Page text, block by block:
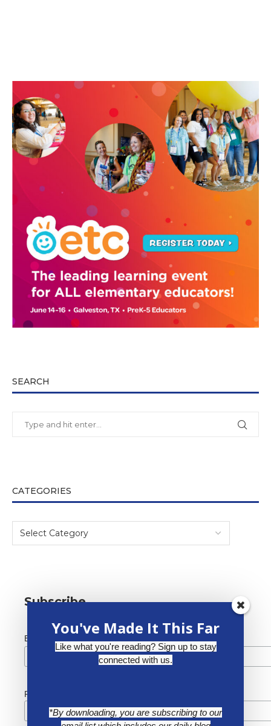
SEARCH
CATEGORIES
Subscribe
Email Address *
First Name
You've Made It This Far
Like what you're reading? Sign up to stay
connected with us.
*By downloading, you are subscribing to our